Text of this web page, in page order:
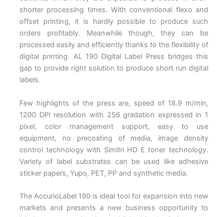
shorter processing times. With conventional flexo and
offset printing, it is hardly possible to produce such
orders profitably. Meanwhile though, they can be
processed easily and efficiently thanks to the flexibility of
digital printing. AL 190 Digital Label Press bridges this
gap to provide right solution to produce short run digital
labels.
Few highlights of the press are, speed of 18.9 m/min,
1200 DPI resolution with 256 gradation expressed in 1
pixel, color management support, easy to use
equipment, no precoating of media, image density
control technology with Simitri HD E toner technology.
Variety of label substrates can be used like adhesive
sticker papers, Yupo, PET, PP and synthetic media.
The AccurioLabel 190 is ideal tool for expansion into new
markets and presents a new business opportunity to